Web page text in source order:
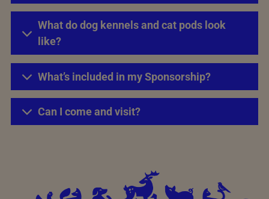
What do dog kennels and cat pods look
like?
What’s included in my Sponsorship?
Can I come and visit?